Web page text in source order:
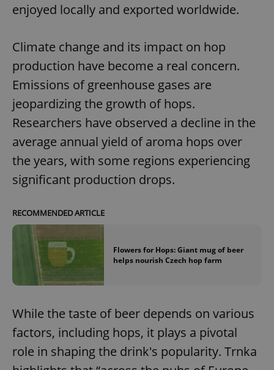
enjoyed locally and exported worldwide.
Climate change and its impact on hop
production have become a real concern.
Emissions of greenhouse gases are
jeopardizing the growth of hops.
Researchers have observed a decline in the
average annual yield of aroma hops over
the years, with some regions experiencing
significant production drops.
RECOMMENDED ARTICLE
Flowers for Hops: Giant mug of beer
helps nourish Czech hop farm
While the taste of beer depends on various
factors, including hops, it plays a pivotal
role in shaping the drink's popularity. Trnka